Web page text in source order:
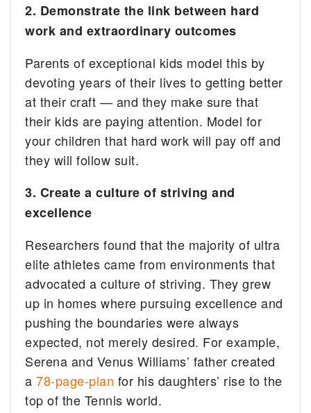
2. Demonstrate the link between hard
work and extraordinary outcomes
Parents of exceptional kids model this by
devoting years of their lives to getting better
at their craft — and they make sure that
their kids are paying attention. Model for
your children that hard work will pay off and
they will follow suit.
3. Create a culture of striving and
excellence
Researchers found that the majority of ultra
elite athletes came from environments that
advocated a culture of striving. They grew
up in homes where pursuing excellence and
pushing the boundaries were always
expected, not merely desired. For example,
Serena and Venus Williams’ father created
a78-page-plan for his daughters’ rise to the
top of the Tennis world.